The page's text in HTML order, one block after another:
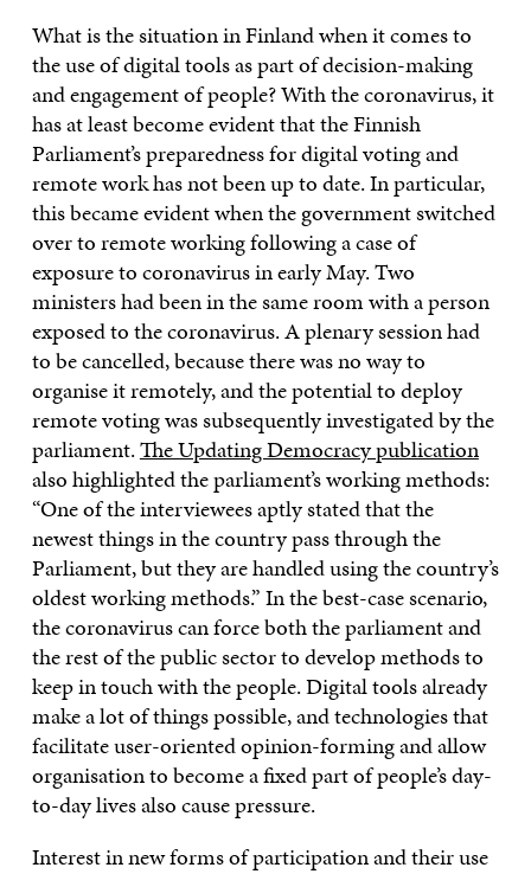
What is the situation in Finland when it comes to
the use of digital tools as part of decision-making
and engagement of people? With the coronavirus, it
has at least become evident that the Finnish
Parliament’s preparedness for digital voting and
remote work has not been up to date. In particular,
this became evident when the government switched
over to remote working following a case of
exposure to coronavirus in early May. Two
ministers had been in the same room with a person
exposed to the coronavirus. A plenary session had
to be cancelled, because there was no way to
organise it remotely, and the potential to deploy
remote voting was subsequently investigated by the
parliament.The Updating Democracy publication
also highlighted the parliament’s working methods:
“One of the interviewees aptly stated that the
newest things in the country pass through the
Parliament, but they are handled using the country’s
oldest working methods.” In the best-case scenario,
the coronavirus can force both the parliament and
the rest of the public sector to develop methods to
keep in touch with the people. Digital tools already
make a lot of things possible, and technologies that
facilitate user-oriented opinion-forming and allow
organisation to become a fixed part of people’s day-
to-day lives also cause pressure.
Interest in new forms of participation and their use